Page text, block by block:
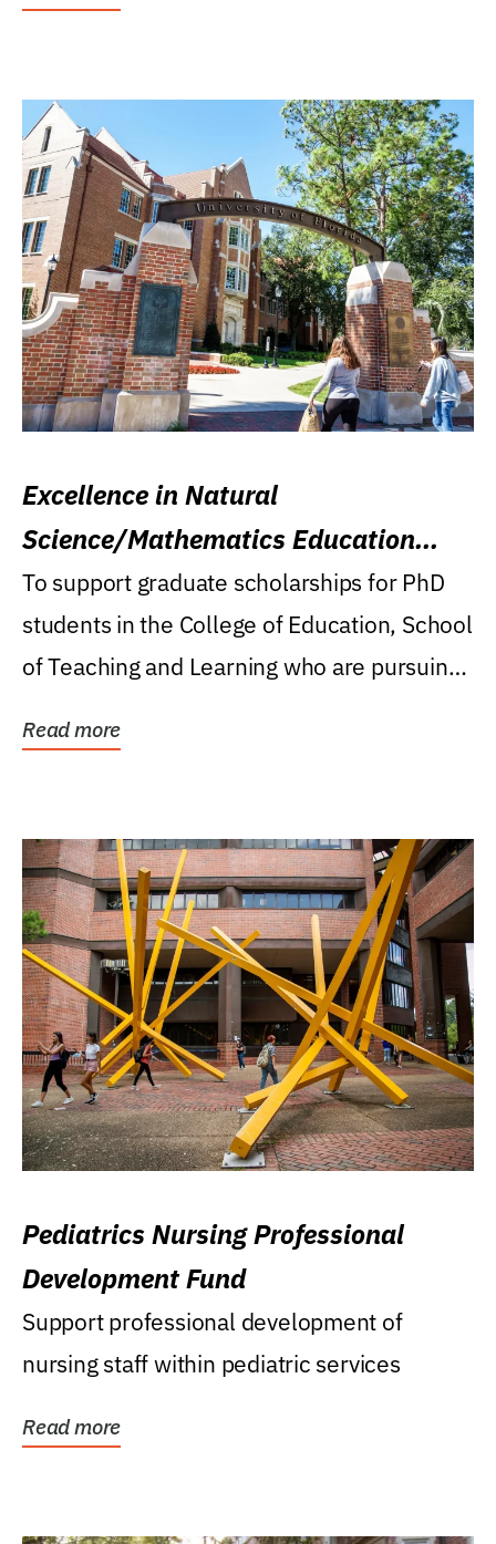
Excellence in Natural
Science/Mathematics Education
Research Award
To support graduate scholarships for PhD
students in the College of Education, School
of Teaching and Learning who are pursuing
Read more
Pediatrics Nursing Professional
Development Fund
Support professional development of
nursing staff within pediatric services
Read more